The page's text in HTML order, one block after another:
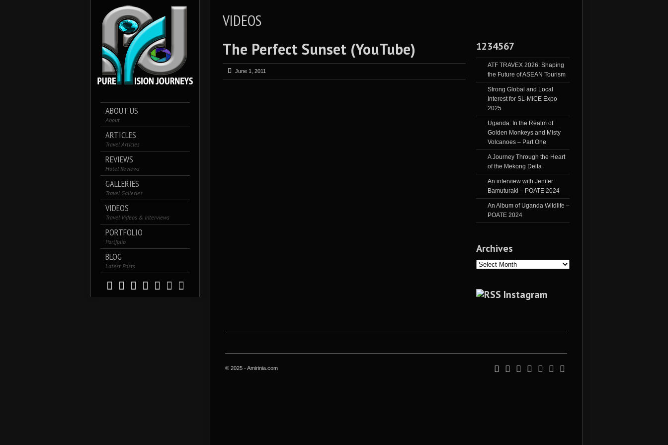
ABOUT US
About
ARTICLES
Travel Articles
REVIEWS
Hotel Reviews
GALLERIES
Travel Galleries
VIDEOS
Travel Videos & Interviews
PORTFOLIO
Portfolio
BLOG
Latest Posts
VIDEOS
The Perfect Sunset (YouTube)
June 1, 2011
1234567
ATF TRAVEX 2026: Shaping
the Future of ASEAN Tourism
Strong Global and Local
Interest for SL-MICE Expo
2025
Uganda: In the Realm of
Golden Monkeys and Misty
Volcanoes – Part One
A Journey Through the Heart
of the Mekong Delta
An interview with Jenifer
Bamuturaki – POATE 2024
An Album of Uganda Wildlife –
POATE 2024
Archives
Archives
Instagram
© 2025 - Amirinia.com